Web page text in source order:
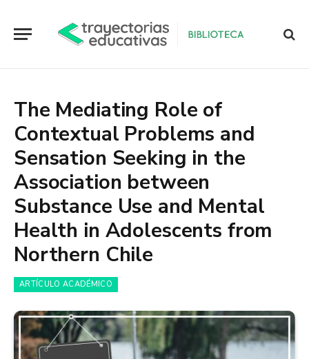
The Mediating Role of
Contextual Problems and
Sensation Seeking in the
Association between
Substance Use and Mental
Health in Adolescents from
Northern Chile
ARTÍCULO ACADÉMICO